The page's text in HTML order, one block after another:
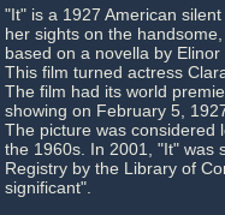
"It" is a 1927 American
her sights on the
based on a novella by
This film turned actress
The film had its world
showing on February 5,
The picture was considered
the 1960s. In 2001, "It" was
Registry by the Library of
significant".